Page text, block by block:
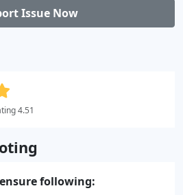
Issue Now
4.51
following: